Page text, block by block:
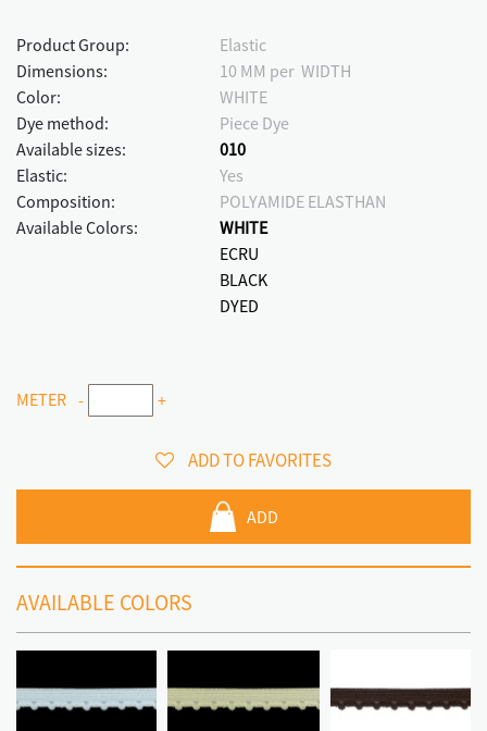
Product Group:
Elastic
Dimensions:
10 MM per WIDTH
Color:
WHITE
Dye method:
Piece Dye
Available sizes:
010
Elastic:
Yes
Composition:
POLYAMIDE ELASTHAN
Available Colors:
WHITE
ECRU
BLACK
DYED
METER - +
ADD TO FAVORITES
ADD
AVAILABLE COLORS